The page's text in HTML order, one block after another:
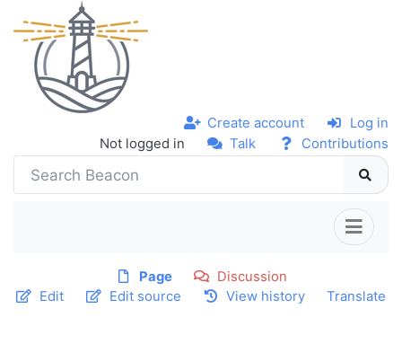
Not logged in Talk Contributions
Create account Log in
Page
Discussion
Edit
Edit source View history Translate